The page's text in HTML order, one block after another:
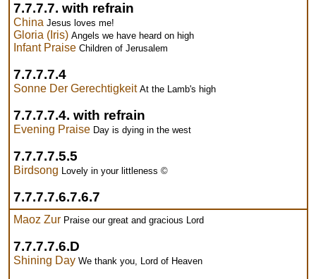
7.7.7.7. with refrain
China Jesus loves me!
Gloria (Iris) Angels we have heard on high
Infant Praise Children of Jerusalem
7.7.7.7.4
Sonne Der Gerechtigkeit At the Lamb's high
7.7.7.7.4. with refrain
Evening Praise Day is dying in the west
7.7.7.7.5.5
Birdsong Lovely in your littleness ©
7.7.7.7.6.7.6.7
Maoz Zur Praise our great and gracious Lord
7.7.7.7.6.D
Shining Day We thank you, Lord of Heaven